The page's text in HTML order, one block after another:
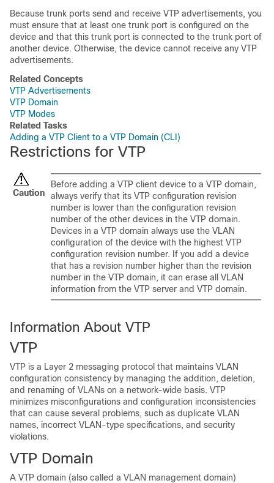
Because trunk ports send and receive VTP advertisements, you
must ensure that at least one trunk port is configured on the
device and that this trunk port is connected to the trunk port of
another device. Otherwise, the device cannot receive any VTP
advertisements.
Related Concepts
VTP Advertisements
VTP Domain
VTP Modes
Related Tasks
Adding a VTP Client to a VTP Domain (CLI)
Restrictions for VTP
Caution
Before adding a VTP client device to a VTP domain,
always verify that its VTP configuration revision
number is lower than the configuration revision
number of the other devices in the VTP domain.
Devices in a VTP domain always use the VLAN
configuration of the device with the highest VTP
configuration revision number. If you add a device
that has a revision number higher than the revision
number in the VTP domain, it can erase all VLAN
information from the VTP server and VTP domain.
Information About VTP
VTP
VTP is a Layer 2 messaging protocol that maintains VLAN
configuration consistency by managing the addition, deletion,
and renaming of VLANs on a network-wide basis. VTP
minimizes misconfigurations and configuration inconsistencies
that can cause several problems, such as duplicate VLAN
names, incorrect VLAN-type specifications, and security
violations.
VTP Domain
A VTP domain (also called a VLAN management domain)